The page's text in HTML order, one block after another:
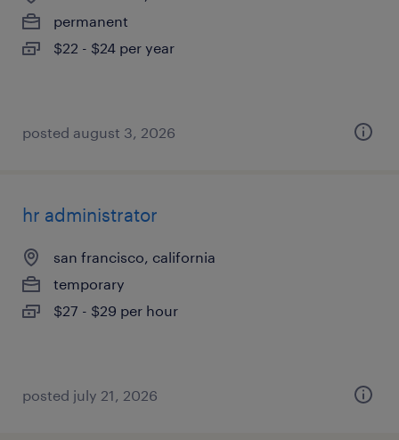
permanent
$22 - $24 per year
posted august 3, 2026
hr administrator
san francisco, california
temporary
$27 - $29 per hour
posted july 21, 2026